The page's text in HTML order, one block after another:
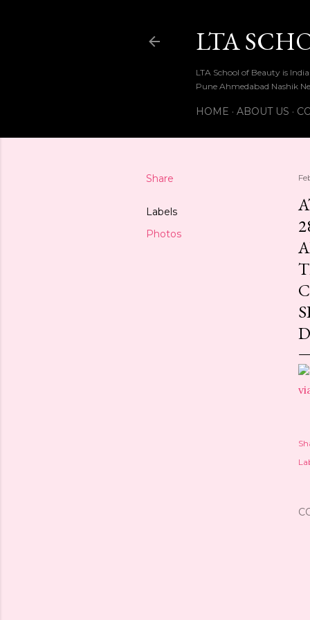
LTA
LTA School of Beauty is
Pune Ahmedabad Nashik
HOME ABOUT US
Share
Labels
Photos